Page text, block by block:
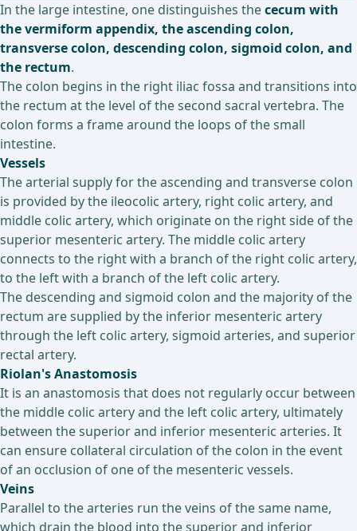
In the large intestine, one distinguishes thececum with
the vermiform appendix, the ascending colon,
transverse colon, descending colon, sigmoid colon, and
the rectum.
The colon begins in the right iliac fossa and transitions into
the rectum at the level of the second sacral vertebra. The
colon forms a frame around the loops of the small
intestine.
Vessels
The arterial supply for the ascending and transverse colon
is provided by the ileocolic artery, right colic artery, and
middle colic artery, which originate on the right side of the
superior mesenteric artery. The middle colic artery
connects to the right with a branch of the right colic artery,
to the left with a branch of the left colic artery.
The descending and sigmoid colon and the majority of the
rectum are supplied by the inferior mesenteric artery
through the left colic artery, sigmoid arteries, and superior
rectal artery.
Riolan's Anastomosis
It is an anastomosis that does not regularly occur between
the middle colic artery and the left colic artery, ultimately
between the superior and inferior mesenteric arteries. It
can ensure collateral circulation of the colon in the event
of an occlusion of one of the mesenteric vessels.
Veins
Parallel to the arteries run the veins of the same name,
which drain the blood into the superior and inferior